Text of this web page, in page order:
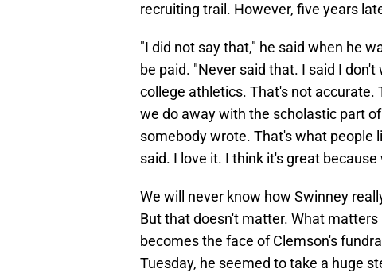
recruiting trail. However, five years
"I did not say that," he said when he
be paid. "Never said that. I said I
college athletics. That's not
we do away with the scholastic part
somebody wrote. That's what people
said. I love it. I think it's great
We will never know how Swinney
But that doesn't matter. What
becomes the face of Clemson's
Tuesday, he seemed to take a huge